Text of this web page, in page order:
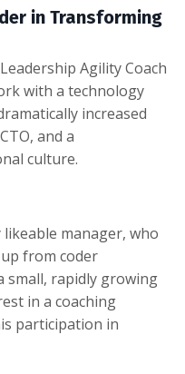
in Transforming
Agility Coach
with a technology
increased
and a
culture.
manager, who
from coder
small, rapidly growing
in a coaching
participation in